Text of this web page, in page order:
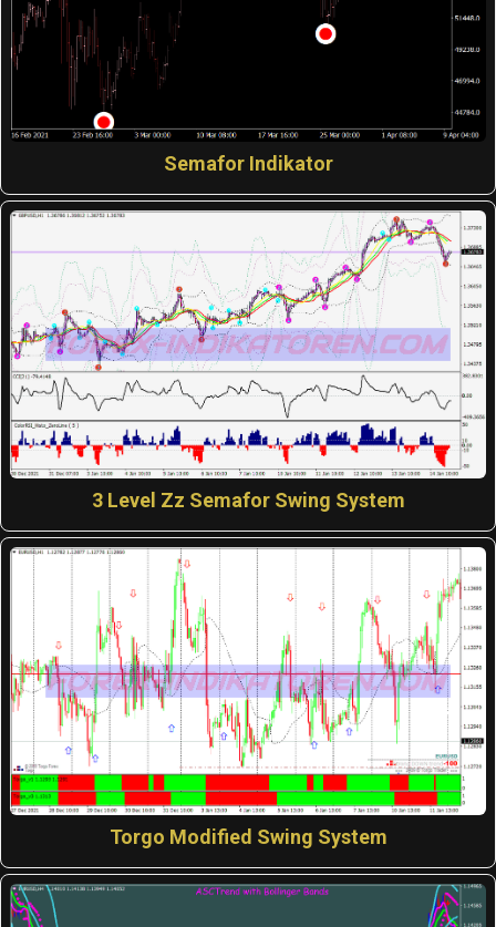
Semafor Indikator
3 Level Zz Semafor Swing System
Torgo Modified Swing System